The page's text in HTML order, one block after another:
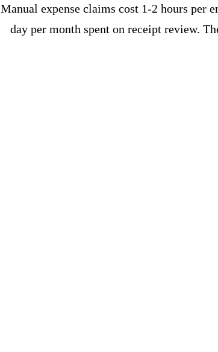
Manual expense claims cost 1-2 hours per
day per month spent on receipt review.